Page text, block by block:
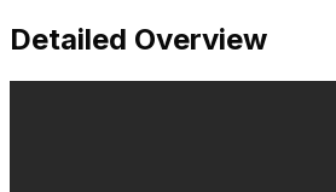
Detailed Overview